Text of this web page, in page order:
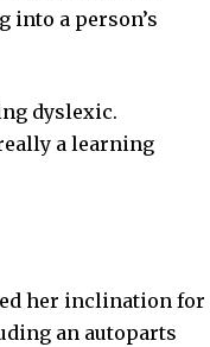
into a person’s
dyslexic.
a learning
her inclination for
an autoparts